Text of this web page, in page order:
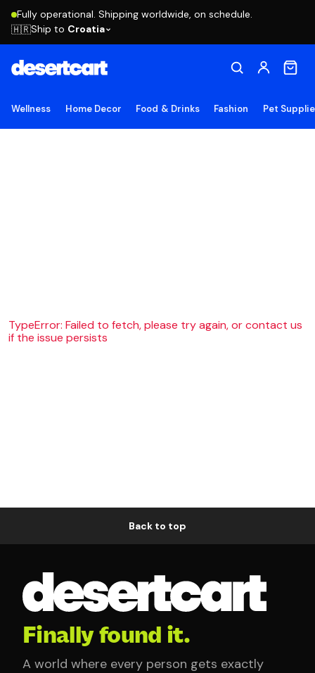
Fully operational. Shipping worldwide, on schedule.
🇭🇷Ship to Croatia
Wellness Home Decor Food & Drinks Fashion Pet
TypeError: Failed to fetch, please try again, or contact us
if the issue persists
Back to top
Finally found it.
A world where every person gets exactly